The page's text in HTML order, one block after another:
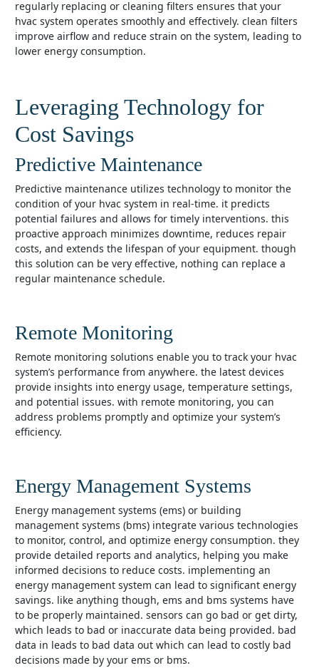
regularly replacing or cleaning filters ensures that your
hvac system operates smoothly and effectively. clean filters
improve airflow and reduce strain on the system, leading to
lower energy consumption.
Leveraging Technology for
Cost Savings
Predictive Maintenance
predictive maintenance utilizes technology to monitor the
condition of your hvac system in real-time. it predicts
potential failures and allows for timely interventions. this
proactive approach minimizes downtime, reduces repair
costs, and extends the lifespan of your equipment. though
this solution can be very effective, nothing can replace a
regular maintenance schedule.
Remote Monitoring
remote monitoring solutions enable you to track your hvac
system’s performance from anywhere. the latest devices
provide insights into energy usage, temperature settings,
and potential issues. with remote monitoring, you can
address problems promptly and optimize your system’s
efficiency.
Energy Management Systems
energy management systems (ems) or building
management systems (bms) integrate various technologies
to monitor, control, and optimize energy consumption. they
provide detailed reports and analytics, helping you make
informed decisions to reduce costs. implementing an
energy management system can lead to significant energy
savings. like anything though, ems and bms systems have
to be properly maintained. sensors can go bad or get dirty,
which leads to bad or inaccurate data being provided. bad
data in leads to bad data out which can lead to costly bad
decisions made by your ems or bms.